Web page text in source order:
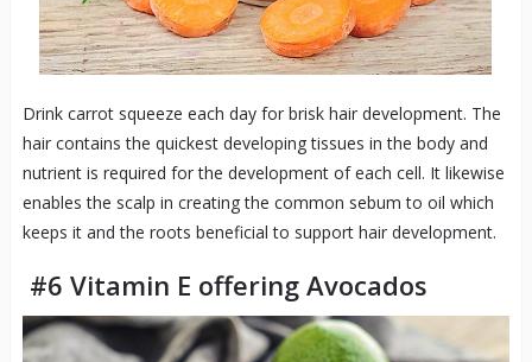
Drink carrot squeeze each day for brisk hair development. The
hair contains the quickest developing tissues in the body and
nutrient is required for the development of each cell. It likewise
enables the scalp in creating the common sebum to oil which
keeps it and the roots beneficial to support hair development.
#6 Vitamin E offering Avocados